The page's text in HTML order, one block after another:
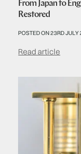
From Japan to
Restored
POSTED ON 23RD
Read article